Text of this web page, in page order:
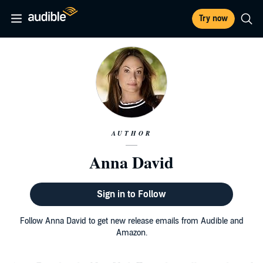
Try now
AUTHOR
Anna David
Sign in to Follow
Follow Anna David to get new release emails from Audible and
Amazon.